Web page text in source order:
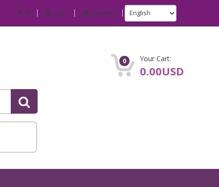
IP Login Register
0 Your Cart:
0.00USD